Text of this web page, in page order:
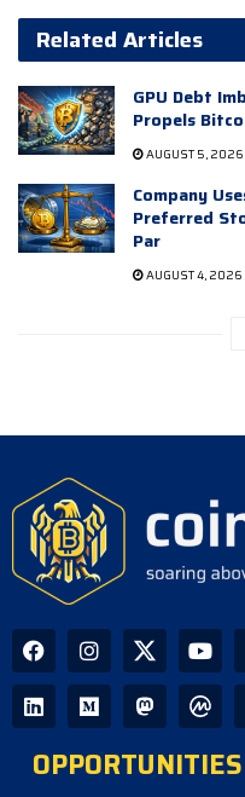
Related Articles
GPU Debt
Propels
AUGUST 5, 2026
Company
Preferred
Par
AUGUST 4, 2026
OPPORTUNITIES